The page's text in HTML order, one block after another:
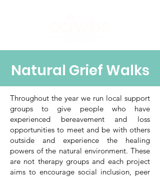
Natural Grief Walks
Throughout the year we run local support
groups to give people who have
experienced bereavement and loss
opportunities to meet and be with others
outside and experience the healing
powers of the natural environment. These
are not therapy groups and each project
aims to encourage social inclusion, peer